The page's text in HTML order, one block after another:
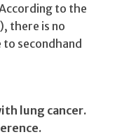
to the
there is no
secondhand
lung cancer.